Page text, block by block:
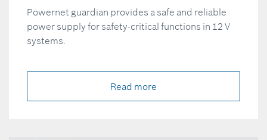
Powernet guardian provides a safe and reliable
power supply for safety-critical functions in 12 V
systems.
Read more